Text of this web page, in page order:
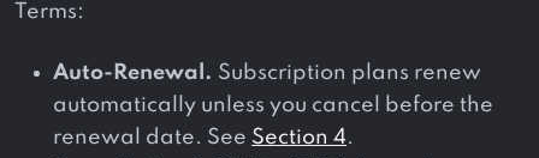
Terms:
Auto-Renewal. Subscription plans renew
automatically unless you cancel before the
renewal date. See Section 4.